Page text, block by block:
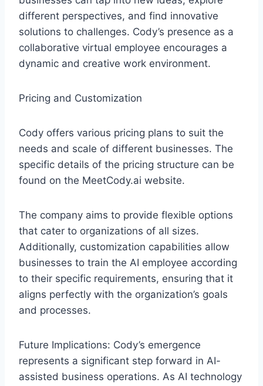
different perspectives, and find innovative
solutions to challenges. Cody’s presence as a
collaborative virtual employee encourages a
dynamic and creative work environment.
Pricing and Customization
Cody offers various pricing plans to suit the
needs and scale of different businesses. The
specific details of the pricing structure can be
found on the MeetCody.ai website.
The company aims to provide flexible options
that cater to organizations of all sizes.
Additionally, customization capabilities allow
businesses to train the AI employee according
to their specific requirements, ensuring that it
aligns perfectly with the organization’s goals
and processes.
Future Implications: Cody’s emergence
represents a significant step forward in AI-
assisted business operations. As AI technology